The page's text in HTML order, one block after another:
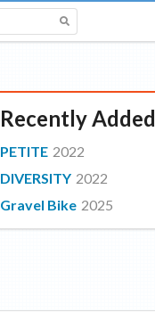
Recently
PETITE 2022
DIVERSITY 2022
Gravel Bike 2025